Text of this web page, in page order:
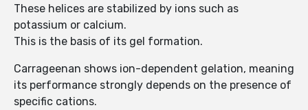
These helices are stabilized by ions such as
potassium or calcium.
This is the basis of its gel formation.
Carrageenan shows ion-dependent gelation, meaning
its performance strongly depends on the presence of
specific cations.